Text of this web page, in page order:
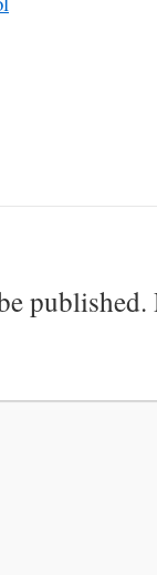
published.